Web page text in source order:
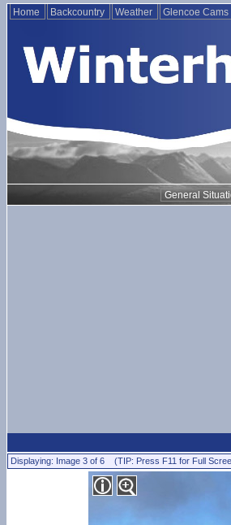
Home Backcountry Weather Glencoe Cams
General
Displaying: Image 3 of 6 (TIP: Press F11 for Full